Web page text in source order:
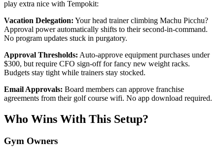
play extra nice with Tempokit:
Vacation Delegation: Your head trainer climbing Machu Picchu?
Approval power automatically shifts to their second-in-command.
No program updates stuck in purgatory.
Approval Thresholds: Auto-approve equipment purchases under
$300, but require CFO sign-off for fancy new weight racks.
Budgets stay tight while trainers stay stocked.
Email Approvals: Board members can approve franchise
agreements from their golf course wifi. No app download required.
Who Wins With This Setup?
Gym Owners